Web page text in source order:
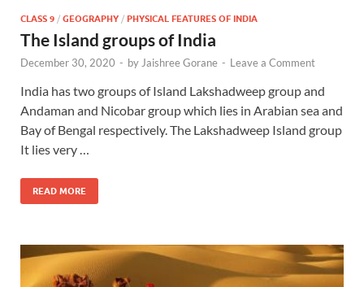
CLASS 9 / GEOGRAPHY / PHYSICAL FEATURES OF INDIA
The Island groups of India
December 30, 2020 - by Jaishree Gorane - Leave a Comment
India has two groups of Island Lakshadweep group and
Andaman and Nicobar group which lies in Arabian sea and
Bay of Bengal respectively. The Lakshadweep Island group
It lies very …
READ MORE